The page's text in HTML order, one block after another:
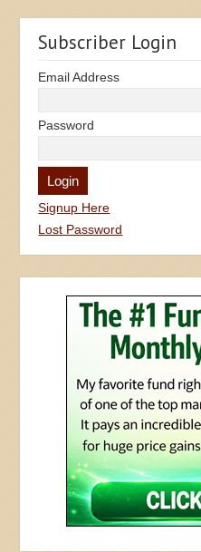
Subscriber Login
Email Address
Password
Signup Here
Lost Password